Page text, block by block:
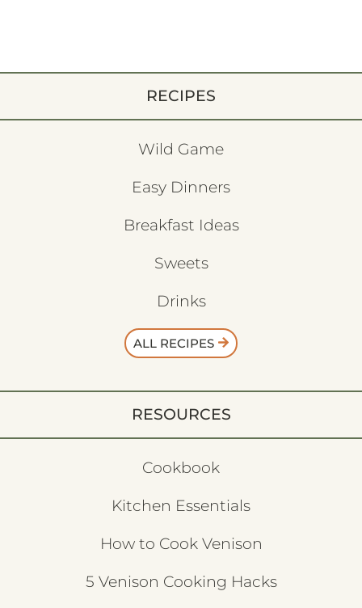
RECIPES
Wild Game
Easy Dinners
Breakfast Ideas
Sweets
Drinks
ALL RECIPES
RESOURCES
Cookbook
Kitchen Essentials
How to Cook Venison
5 Venison Cooking Hacks